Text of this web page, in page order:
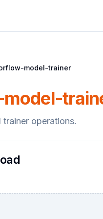
model-trainer
operations.